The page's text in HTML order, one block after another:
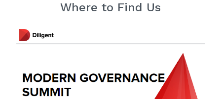
Where to Find Us